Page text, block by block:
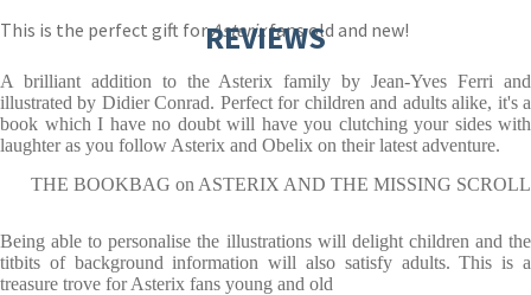
This is the perfect gift forAsterixfans old and new!
REVIEWS
A brilliant addition to the Asterix family by Jean-Yves Ferri and
illustrated by Didier Conrad. Perfect for children and adults alike, it's a
book which I have no doubt will have you clutching your sides with
laughter as you follow Asterix and Obelix on their latest adventure.
THE BOOKBAG on ASTERIX AND THE MISSING SCROLL
Being able to personalise the illustrations will delight children and the
titbits of background information will also satisfy adults. This is a
treasure trove for Asterix fans young and old